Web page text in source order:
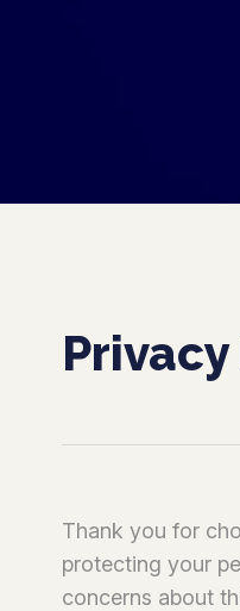
Thank you for
protecting your
concerns about